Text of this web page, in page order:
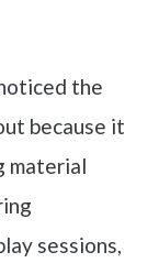
the
because it
material
sessions,